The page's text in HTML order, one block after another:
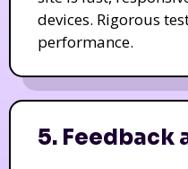
devices. Rigorous
performance.
5. Feedback